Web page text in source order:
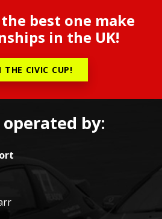
best one make
in the UK!
THE CIVIC CUP!
by: